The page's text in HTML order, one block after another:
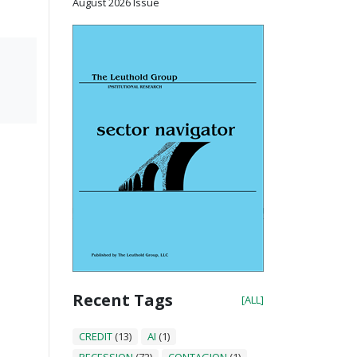
Recent Tags [ALL]
CREDIT (13) AI (1)